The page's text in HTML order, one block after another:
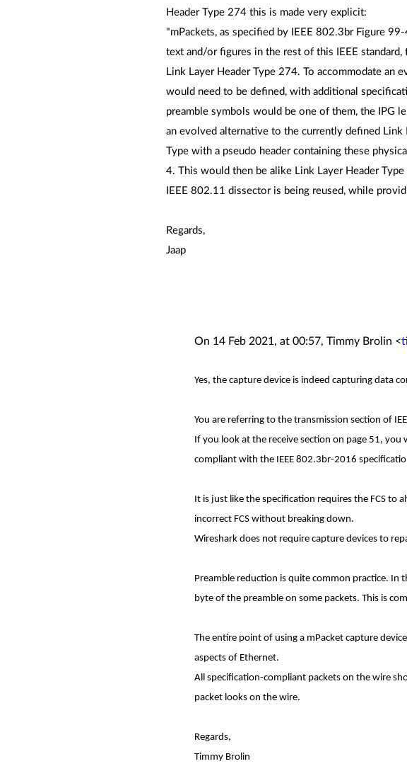
Header Type 274 this is made very explicit:
"mPackets, as specified by IEEE 802.3br Figure
text and/or figures in the rest of this IEEE
Link Layer Header Type 274. To accommodate an
would need to be defined, with additional
preamble symbols would be one of them, the IPG
an evolved alternative to the currently defined Link
Type with a pseudo header containing these
4. This would then be alike Link Layer Header
IEEE 802.11 dissector is being reused, while
Regards,
Jaap
On 14 Feb 2021, at 00:57, Timmy Brolin <
Yes, the capture device is indeed capturing data
You are referring to the transmission section of
If you look at the receive section on page 51,
compliant with the IEEE 802.3br-2016
It is just like the specification requires the FCS to
incorrect FCS without breaking down.
Wireshark does not require capture devices to
Preamble reduction is quite common practice. In
byte of the preamble on some packets. This is
The entire point of using a mPacket capture
aspects of Ethernet.
All specification-compliant packets on the wire
packet looks on the wire.
Regards,
Timmy Brolin